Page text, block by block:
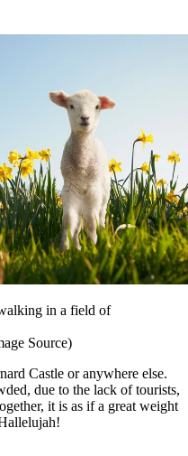
in a field of
Source)
Castle or anywhere else.
due to the lack of tourists,
it is as if a great weight